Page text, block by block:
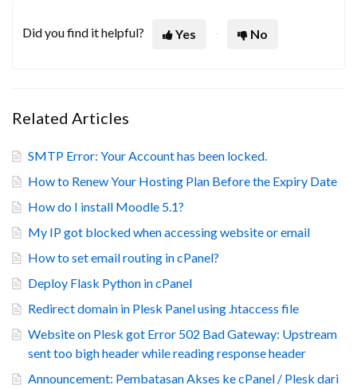
Did you find it helpful? Yes No
Related Articles
SMTP Error: Your Account has been locked.
How to Renew Your Hosting Plan Before the Expiry Date
How do I install Moodle 5.1?
My IP got blocked when accessing website or email
How to set email routing in cPanel?
Deploy Flask Python in cPanel
Redirect domain in Plesk Panel using .htaccess file
Website on Plesk got Error 502 Bad Gateway: Upstream
sent too bigh header while reading response header
Announcement: Pembatasan Akses ke cPanel / Plesk dari